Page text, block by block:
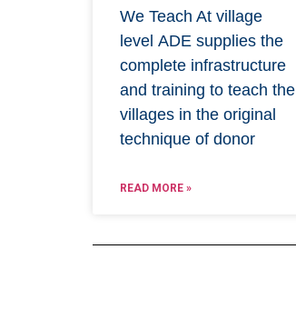
We Teach At village
level ADE supplies the
complete infrastructure
and training to teach the
villages in the original
technique of donor
READ MORE »